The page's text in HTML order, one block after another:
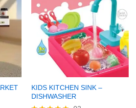
KIDS KITCHEN SINK –
DISHWASHER